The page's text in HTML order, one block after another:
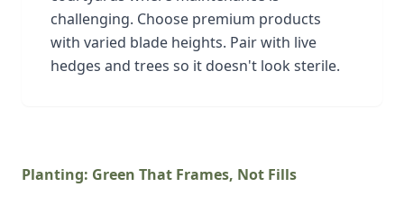
challenging. Choose premium products
with varied blade heights. Pair with live
hedges and trees so it doesn't look sterile.
Planting: Green That Frames, Not Fills